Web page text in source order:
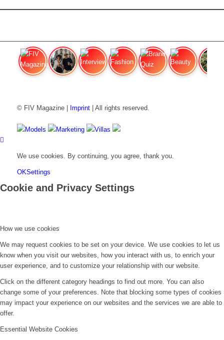
© FIV Magazine | Imprint| All rights reserved.
Models Marketing Villas
We use cookies. By continuing, you agree, thank you.
OKSettings
Cookie and Privacy Settings
How we use cookies
We may request cookies to be set on your device. We use cookies to let us
know when you visit our websites, how you interact with us, to enrich your
user experience, and to customize your relationship with our website.
Click on the different category headings to find out more. You can also
change some of your preferences. Note that blocking some types of cookies
may impact your experience on our websites and the services we are able to
offer.
Essential Website Cookies